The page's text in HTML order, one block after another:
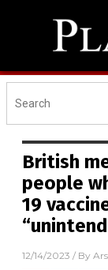
British
people
19
12/14/2023 / By